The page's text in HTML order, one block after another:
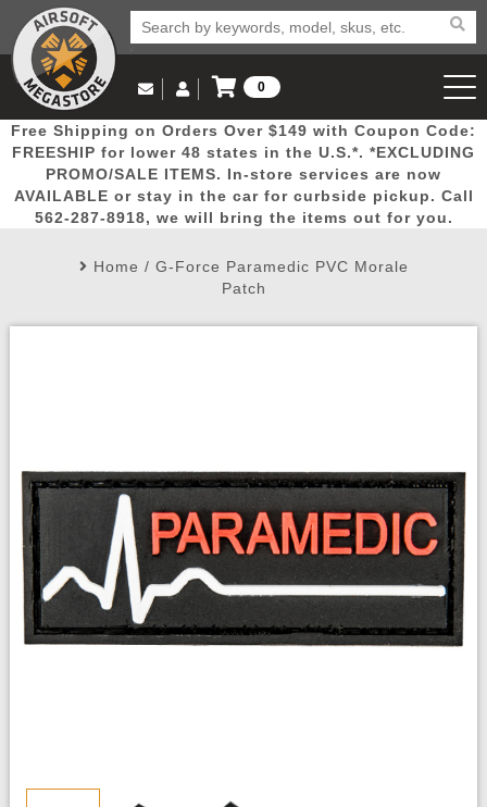
Popular
Picks
Door
Busters
Mega
Deals
New
Arrivals Airsoft
Email Us
(562) 287-8918
Log in to Your Account
Log In
Create Account
My Account My Orders Wish List
0
View Cart
Free Shipping on Orders Over $149 with Coupon Code:
FREESHIP for lower 48 states in the U.S.*. *EXCLUDING
PROMO/SALE ITEMS. In-store services are now
AVAILABLE or stay in the car for curbside pickup. Call
562-287-8918, we will bring the items out for you.
Home / G-Force Paramedic PVC Morale
Patch